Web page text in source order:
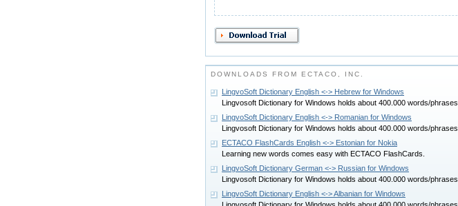
DOWNLOADS FROM ECTACO, INC.
LingvoSoft Dictionary English <-> Hebrew for Windows
Lingvosoft Dictionary for Windows holds about 400.000 words/phrases.
LingvoSoft Dictionary English <-> Romanian for Windows
Lingvosoft Dictionary for Windows holds about 400.000 words/phrases.
ECTACO FlashCards English <-> Estonian for Nokia
Learning new words comes easy with ECTACO FlashCards.
LingvoSoft Dictionary German <-> Russian for Windows
Lingvosoft Dictionary for Windows holds about 400.000 words/phrases.
LingvoSoft Dictionary English <-> Albanian for Windows